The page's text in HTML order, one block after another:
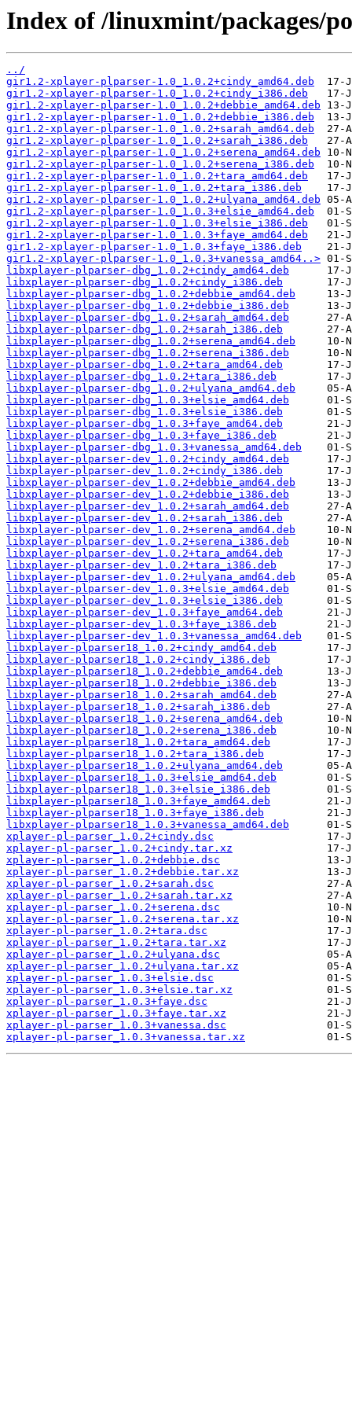
Index of /linuxmint/packages/
../
gir1.2-xplayer-plparser-1.0_1.0.2+cindy_amd64.deb
gir1.2-xplayer-plparser-1.0_1.0.2+cindy_i386.deb
gir1.2-xplayer-plparser-1.0_1.0.2+debbie_amd64.deb
gir1.2-xplayer-plparser-1.0_1.0.2+debbie_i386.deb
gir1.2-xplayer-plparser-1.0_1.0.2+sarah_amd64.deb
gir1.2-xplayer-plparser-1.0_1.0.2+sarah_i386.deb
gir1.2-xplayer-plparser-1.0_1.0.2+serena_amd64.deb
gir1.2-xplayer-plparser-1.0_1.0.2+serena_i386.deb
gir1.2-xplayer-plparser-1.0_1.0.2+tara_amd64.deb
gir1.2-xplayer-plparser-1.0_1.0.2+tara_i386.deb
gir1.2-xplayer-plparser-1.0_1.0.2+ulyana_amd64.deb
gir1.2-xplayer-plparser-1.0_1.0.3+elsie_amd64.deb
gir1.2-xplayer-plparser-1.0_1.0.3+elsie_i386.deb
gir1.2-xplayer-plparser-1.0_1.0.3+faye_amd64.deb
gir1.2-xplayer-plparser-1.0_1.0.3+faye_i386.deb
gir1.2-xplayer-plparser-1.0_1.0.3+vanessa_amd64..>
libxplayer-plparser-dbg_1.0.2+cindy_amd64.deb
libxplayer-plparser-dbg_1.0.2+cindy_i386.deb
libxplayer-plparser-dbg_1.0.2+debbie_amd64.deb
libxplayer-plparser-dbg_1.0.2+debbie_i386.deb
libxplayer-plparser-dbg_1.0.2+sarah_amd64.deb
libxplayer-plparser-dbg_1.0.2+sarah_i386.deb
libxplayer-plparser-dbg_1.0.2+serena_amd64.deb
libxplayer-plparser-dbg_1.0.2+serena_i386.deb
libxplayer-plparser-dbg_1.0.2+tara_amd64.deb
libxplayer-plparser-dbg_1.0.2+tara_i386.deb
libxplayer-plparser-dbg_1.0.2+ulyana_amd64.deb
libxplayer-plparser-dbg_1.0.3+elsie_amd64.deb
libxplayer-plparser-dbg_1.0.3+elsie_i386.deb
libxplayer-plparser-dbg_1.0.3+faye_amd64.deb
libxplayer-plparser-dbg_1.0.3+faye_i386.deb
libxplayer-plparser-dbg_1.0.3+vanessa_amd64.deb
libxplayer-plparser-dev_1.0.2+cindy_amd64.deb
libxplayer-plparser-dev_1.0.2+cindy_i386.deb
libxplayer-plparser-dev_1.0.2+debbie_amd64.deb
libxplayer-plparser-dev_1.0.2+debbie_i386.deb
libxplayer-plparser-dev_1.0.2+sarah_amd64.deb
libxplayer-plparser-dev_1.0.2+sarah_i386.deb
libxplayer-plparser-dev_1.0.2+serena_amd64.deb
libxplayer-plparser-dev_1.0.2+serena_i386.deb
libxplayer-plparser-dev_1.0.2+tara_amd64.deb
libxplayer-plparser-dev_1.0.2+tara_i386.deb
libxplayer-plparser-dev_1.0.2+ulyana_amd64.deb
libxplayer-plparser-dev_1.0.3+elsie_amd64.deb
libxplayer-plparser-dev_1.0.3+elsie_i386.deb
libxplayer-plparser-dev_1.0.3+faye_amd64.deb
libxplayer-plparser-dev_1.0.3+faye_i386.deb
libxplayer-plparser-dev_1.0.3+vanessa_amd64.deb
libxplayer-plparser18_1.0.2+cindy_amd64.deb
libxplayer-plparser18_1.0.2+cindy_i386.deb
libxplayer-plparser18_1.0.2+debbie_amd64.deb
libxplayer-plparser18_1.0.2+debbie_i386.deb
libxplayer-plparser18_1.0.2+sarah_amd64.deb
libxplayer-plparser18_1.0.2+sarah_i386.deb
libxplayer-plparser18_1.0.2+serena_amd64.deb
libxplayer-plparser18_1.0.2+serena_i386.deb
libxplayer-plparser18_1.0.2+tara_amd64.deb
libxplayer-plparser18_1.0.2+tara_i386.deb
libxplayer-plparser18_1.0.2+ulyana_amd64.deb
libxplayer-plparser18_1.0.3+elsie_amd64.deb
libxplayer-plparser18_1.0.3+elsie_i386.deb
libxplayer-plparser18_1.0.3+faye_amd64.deb
libxplayer-plparser18_1.0.3+faye_i386.deb
libxplayer-plparser18_1.0.3+vanessa_amd64.deb
xplayer-pl-parser_1.0.2+cindy.dsc
xplayer-pl-parser_1.0.2+cindy.tar.xz
xplayer-pl-parser_1.0.2+debbie.dsc
xplayer-pl-parser_1.0.2+debbie.tar.xz
xplayer-pl-parser_1.0.2+sarah.dsc
xplayer-pl-parser_1.0.2+sarah.tar.xz
xplayer-pl-parser_1.0.2+serena.dsc
xplayer-pl-parser_1.0.2+serena.tar.xz
xplayer-pl-parser_1.0.2+tara.dsc
xplayer-pl-parser_1.0.2+tara.tar.xz
xplayer-pl-parser_1.0.2+ulyana.dsc
xplayer-pl-parser_1.0.2+ulyana.tar.xz
xplayer-pl-parser_1.0.3+elsie.dsc
xplayer-pl-parser_1.0.3+elsie.tar.xz
xplayer-pl-parser_1.0.3+faye.dsc
xplayer-pl-parser_1.0.3+faye.tar.xz
xplayer-pl-parser_1.0.3+vanessa.dsc
xplayer-pl-parser_1.0.3+vanessa.tar.xz